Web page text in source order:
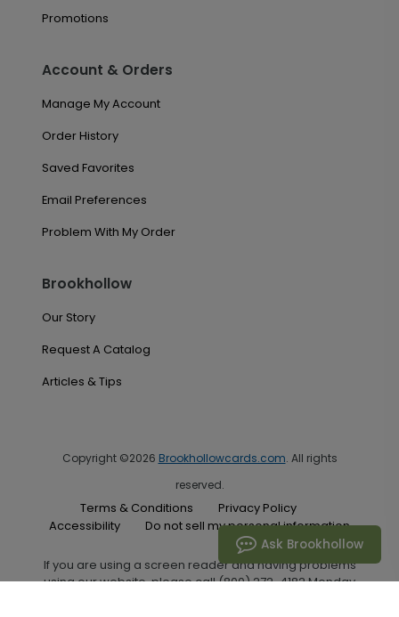
Promotions
Account & Orders
Manage My Account
Order History
Saved Favorites
Email Preferences
Problem With My Order
Brookhollow
Our Story
Request A Catalog
Articles & Tips
Copyright ©2026 Brookhollowcards.com. All rights
reserved.
Terms & Conditions
Privacy Policy
Accessibility
Do not sell my personal information
If you are using a screen reader and having problems
using our website, please call (800) 272-4182 Monday
Ask Brookhollow